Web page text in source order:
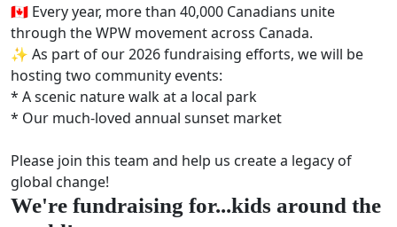
🇨🇦 Every year, more than 40,000 Canadians unite
through the WPW movement across Canada.
✨ As part of our 2026 fundraising efforts, we will be
hosting two community events:
* A scenic nature walk at a local park
* Our much-loved annual sunset market
Please join this team and help us create a legacy of
global change!
We're fundraising for...kids around the